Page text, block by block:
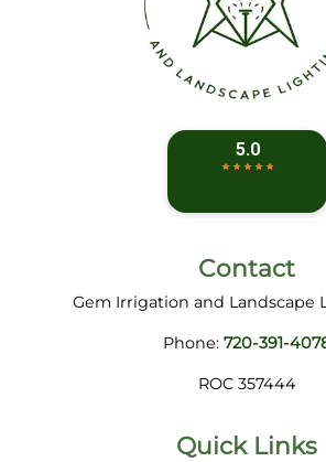
Contact
Gem Irrigation and Landscape
Phone: 720-391-
ROC 357444
Quick Links